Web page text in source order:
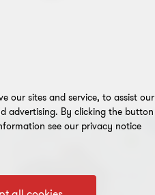
our sites and service, to assist our
advertising. By clicking the button
see our privacy notice